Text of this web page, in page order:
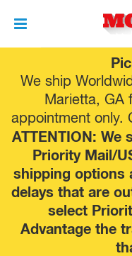
We ship
Marietta, GA
appointment only.
ATTENTION: We
Priority Mail/
shipping options
delays that are
select
Advantage the
to
content